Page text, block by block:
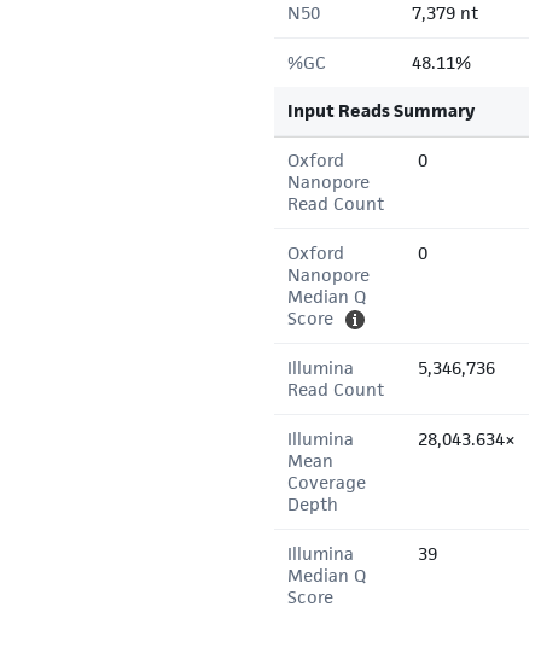
N50 7,379 nt
%GC 48.11%
Input Reads Summary
Oxford
Nanopore
Read Count
0
Oxford
Nanopore
Median Q
Score
0
Illumina
Read Count
5,346,736
Illumina
Mean
Coverage
Depth
28,043.634×
Illumina
Median Q
Score
39